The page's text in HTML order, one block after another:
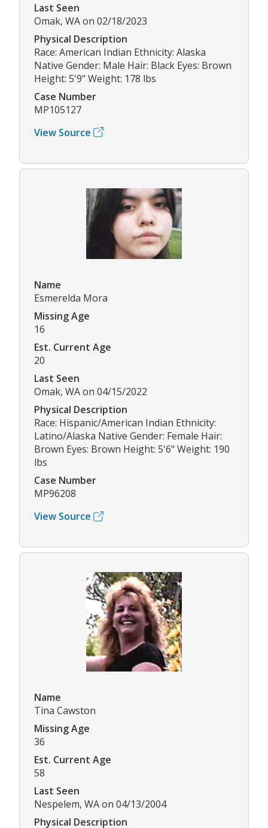
Last Seen
Omak, WA on 02/18/2023
Physical Description
Race: American Indian Ethnicity: Alaska
Native Gender: Male Hair: Black Eyes: Brown
Height: 5'9" Weight: 178 lbs
Case Number
MP105127
View Source
Name
Esmerelda Mora
Missing Age
16
Est. Current Age
20
Last Seen
Omak, WA on 04/15/2022
Physical Description
Race: Hispanic/American Indian Ethnicity:
Latino/Alaska Native Gender: Female Hair:
Brown Eyes: Brown Height: 5'6" Weight: 190
lbs
Case Number
MP96208
View Source
Name
Tina Cawston
Missing Age
36
Est. Current Age
58
Last Seen
Nespelem, WA on 04/13/2004
Physical Description